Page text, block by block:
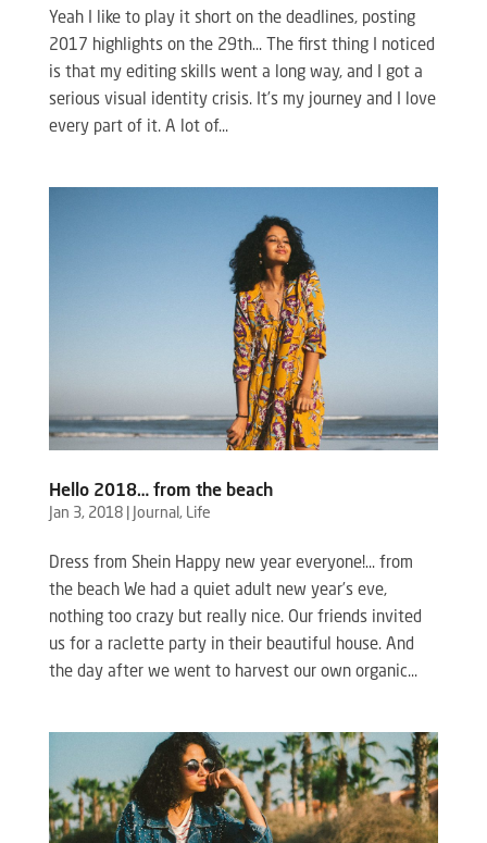
Yeah I like to play it short on the deadlines, posting
2017 highlights on the 29th… The first thing I noticed
is that my editing skills went a long way, and I got a
serious visual identity crisis. It’s my journey and I love
every part of it. A lot of...
Hello 2018… from the beach
Jan 3, 2018| Journal , Life
Dress from Shein Happy new year everyone!… from
the beach We had a quiet adult new year’s eve,
nothing too crazy but really nice. Our friends invited
us for a raclette party in their beautiful house. And
the day after we went to harvest our own organic...